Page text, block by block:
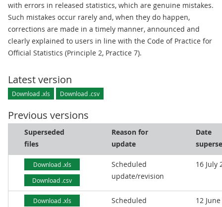
with errors in released statistics, which are genuine mistakes.
Such mistakes occur rarely and, when they do happen,
corrections are made in a timely manner, announced and
clearly explained to users in line with the Code of Practice for
Official Statistics (Principle 2, Practice 7).
Latest version
Download .xls Download .csv
Previous versions
Superseded
files
Reason for
update
Date
Download .xls
Download .csv
Scheduled
update/revision
16 July
Download .xls
Scheduled
12 June